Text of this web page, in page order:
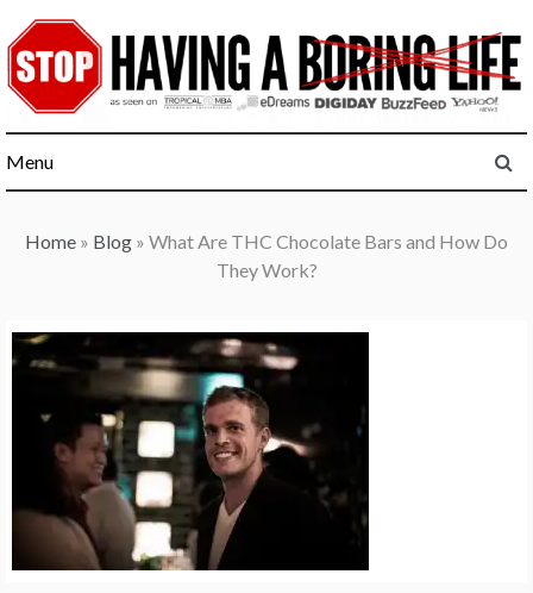
to
content
Menu
Home » Blog » What Are THC Chocolate Bars and How Do
They Work?